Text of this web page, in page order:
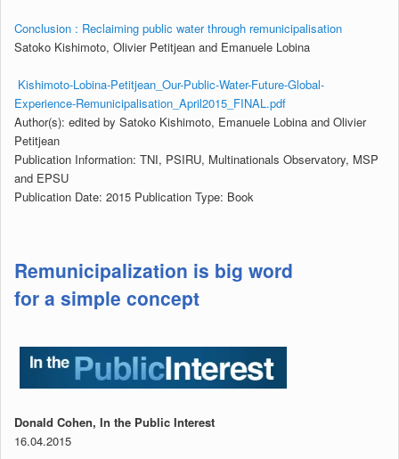
Conclusion : Reclaiming public water through remunicipalisation
Satoko Kishimoto, Olivier Petitjean and Emanuele Lobina
Kishimoto-Lobina-Petitjean_Our-Public-Water-Future-Global-
Experience-Remunicipalisation_April2015_FINAL.pdf
Author(s): edited by Satoko Kishimoto, Emanuele Lobina and Olivier
Petitjean
Publication Information: TNI, PSIRU, Multinationals Observatory, MSP
and EPSU
Publication Date: 2015 Publication Type: Book
Remunicipalization is big word
for a simple concept
Donald Cohen, In the Public Interest
16.04.2015